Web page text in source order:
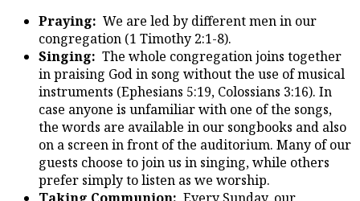
Praying: We are led by different men in our
congregation (1 Timothy 2:1-8).
Singing: The whole congregation joins together
in praising God in song without the use of musical
instruments (Ephesians 5:19, Colossians 3:16). In
case anyone is unfamiliar with one of the songs,
the words are available in our songbooks and also
on a screen in front of the auditorium. Many of our
guests choose to join us in singing, while others
prefer simply to listen as we worship.
Taking Communion: Every Sunday, our